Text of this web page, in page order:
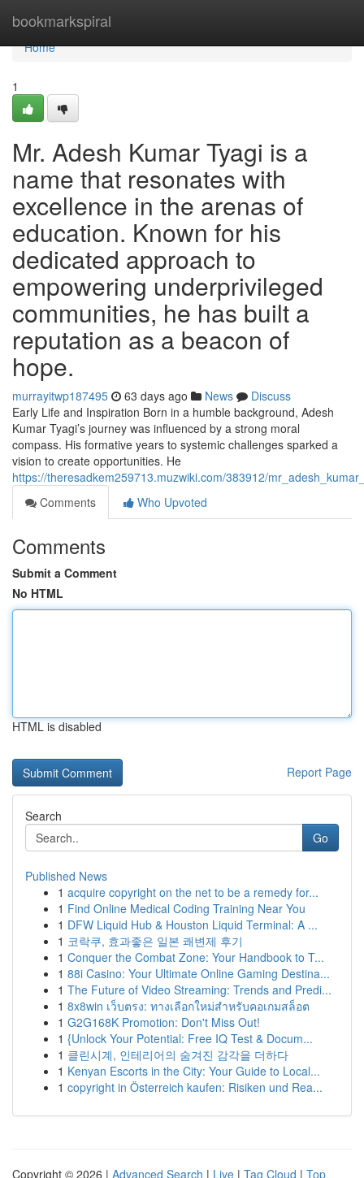
bookmarkspiral
Home
Home
1
Mr. Adesh Kumar Tyagi is a
name that resonates with
excellence in the arenas of
education. Known for his
dedicated approach to
empowering underprivileged
communities, he has built a
reputation as a beacon of
hope.
murrayitwp187495 63 days ago News
Discuss
Early Life and Inspiration Born in a humble background, Adesh
Kumar Tyagi’s journey was influenced by a strong moral
compass. His formative years to systemic challenges sparked a
vision to create opportunities. He
https://theresadkem259713.muzwiki.com/383912/
Comments
Who Upvoted
Comments
Submit a Comment
No HTML
HTML is disabled
Report Page
Search
Go
Published News
1 acquire copyright on the net to be a remedy for...
1 Find Online Medical Coding Training Near You
1 DFW Liquid Hub & Houston Liquid Terminal: A ...
1 코락쿠, 효과좋은 일본 쾌변제 후기
1 Conquer the Combat Zone: Your Handbook to T...
1 88i Casino: Your Ultimate Online Gaming Destina...
1 The Future of Video Streaming: Trends and Predi...
1 8x8win เว็บตรง: ทางเลือกใหม่สำหรับคอเกมสล็อต
1 G2G168K Promotion: Don't Miss Out!
1 {Unlock Your Potential: Free IQ Test & Docum...
1 클린시계, 인테리어의 숨겨진 감각을 더하다
1 Kenyan Escorts in the City: Your Guide to Local...
1 copyright in Österreich kaufen: Risiken und Rea...
Copyright © 2026 | Advanced Search | Live | Tag Cloud | Top